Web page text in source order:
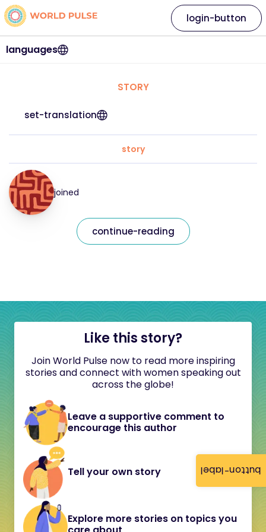
button-label
languages
login-button
STORY
set-translation
story
joined
continue-reading
Like this story?
Join World Pulse now to read more inspiring
stories and connect with women speaking out
across the globe!
Leave a supportive comment to
encourage this author
Tell your own story
Explore more stories on topics you